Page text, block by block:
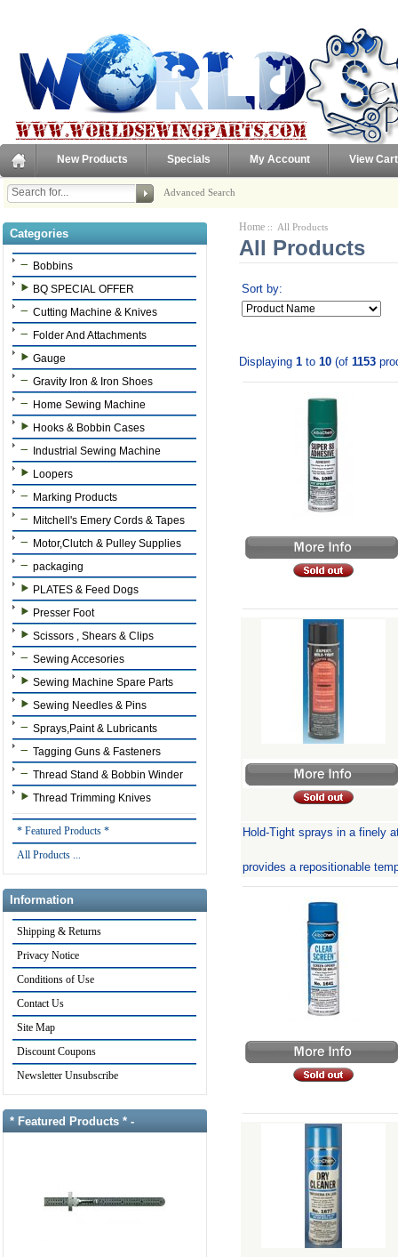
New Products Specials My Account View Cart
Advanced Search
Categories
Bobbins
BQ SPECIAL OFFER
Cutting Machine & Knives
Folder And Attachments
Gauge
Gravity Iron & Iron Shoes
Home Sewing Machine
Hooks & Bobbin Cases
Industrial Sewing Machine
Loopers
Marking Products
Mitchell's Emery Cords & Tapes
Motor,Clutch & Pulley Supplies
packaging
PLATES & Feed Dogs
Presser Foot
Scissors , Shears & Clips
Sewing Accesories
Sewing Machine Spare Parts
Sewing Needles & Pins
Sprays,Paint & Lubricants
Tagging Guns & Fasteners
Thread Stand & Bobbin Winder
Thread Trimming Knives
* Featured Products *
All Products ...
Information
Shipping & Returns
Privacy Notice
Conditions of Use
Contact Us
Site Map
Discount Coupons
Newsletter Unsubscribe
* Featured Products * -
Home :: All Products
All Products
Sort by:
Displaying1 to10 (of1153
Hold-Tight sprays in a finely
provides a repositionable